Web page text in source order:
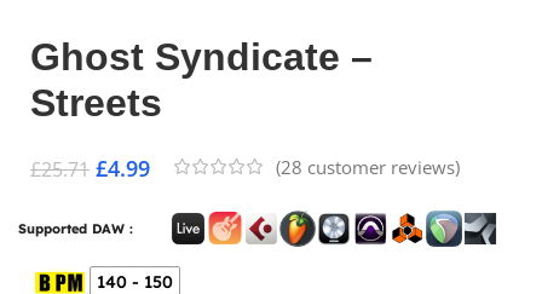
Ghost Syndicate –
Streets
£25.71 £4.99 (28 customer reviews)
Supported DAW :
140 - 150